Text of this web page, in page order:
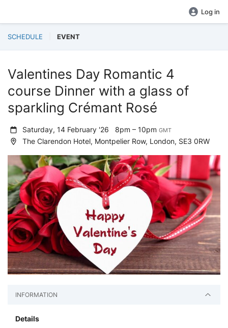
Log in
SCHEDULE EVENT
Valentines Day Romantic 4
course Dinner with a glass of
sparkling Crémant Rosé
Saturday, 14 February '268pm – 10pmGMT
The Clarendon Hotel, Montpelier Row, London, SE3 0RW
INFORMATION
Details